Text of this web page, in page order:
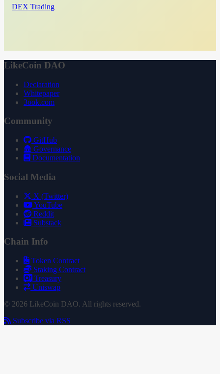
DEX Trading
LikeCoin DAO
Declaration
Whitepaper
3ook.com
Community
GitHub
Governance
Documentation
Social Media
X (Twitter)
YouTube
Reddit
Substack
Chain Info
Token Contract
Staking Contract
Treasury
Uniswap
© 2026 LikeCoin DAO. All rights reserved.
Subscribe via RSS